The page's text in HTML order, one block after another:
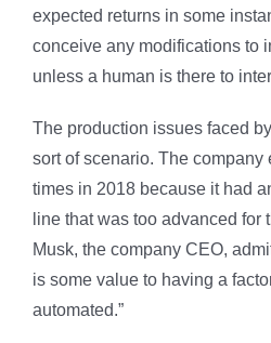
expected returns in some
conceive any modifications to
unless a human is there to
The production issues faced
sort of scenario. The company
times in 2018 because it had
line that was too advanced for
Musk, the company CEO,
is some value to having a
automated.”